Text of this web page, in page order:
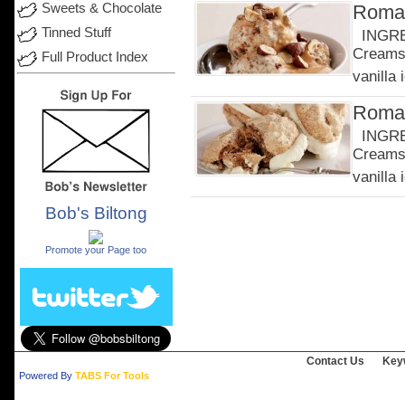
Sweets & Chocolate
Tinned Stuff
Full Product Index
Bob's Biltong
Promote your Page too
vanilla
vanilla
Contact Us
Powered By TABS For Tools